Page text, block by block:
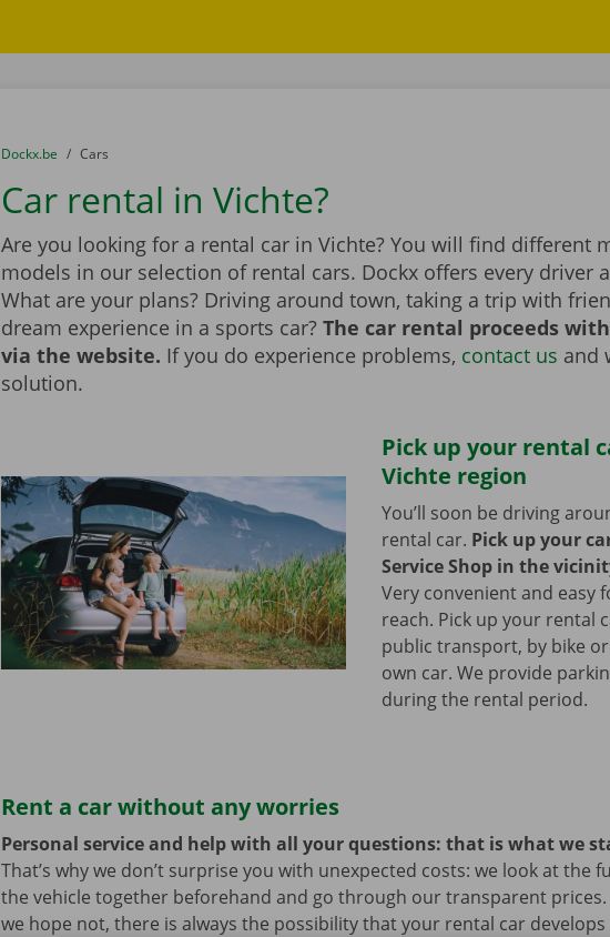
You are here:
from
Dockx.be to
Cars
Car rental in Vichte?
Are you looking for a rental car in Vichte? You will find different
models in our selection of rental cars. Dockx offers every driver
What are your plans? Driving around town, taking a trip with
dream experience in a sports car? The car rental proceeds
via the website. If you do experience problems, contact us and
solution.
Pick up your rental
Vichte region
You’ll soon be driving
rental car. Pick up your
Service Shop in the
Very convenient and easy
reach. Pick up your rental
public transport, by bike
own car. We provide
during the rental period.
Rent a car without any worries
Personal service and help with all your questions: that is what we
That’s why we don’t surprise you with unexpected costs: we look at the
the vehicle together beforehand and go through our transparent prices.
we hope not, there is always the possibility that your rental car develops